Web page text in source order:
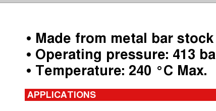
• Made from metal bar stock
• Operating pressure: 413
• Temperature: 240 °C Max.
APPLICATIONS